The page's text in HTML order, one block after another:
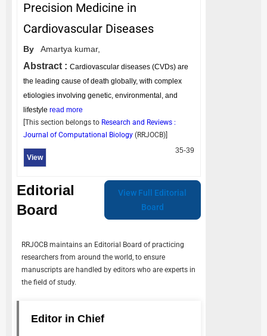
Precision Medicine in
Cardiovascular Diseases
By Amartya kumar,
Abstract : Cardiovascular diseases (CVDs) are
the leading cause of death globally, with complex
etiologies involving genetic, environmental, and
lifestyle read more
[This section belongs to Research and Reviews :
Journal of Computational Biology (RRJOCB)]
View
35-39
Editorial
Board
View Full Editorial
Board
RRJOCB maintains an Editorial Board of practicing
researchers from around the world, to ensure
manuscripts are handled by editors who are experts in
the field of study.
Editor in Chief